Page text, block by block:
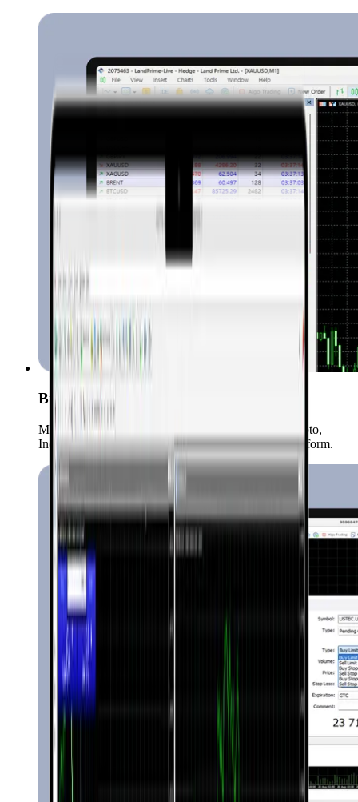
Buong Saklaw ng Market
Maaari kang mag-trade ng Forex, Commodities, Crypto,
Indices, Stocks, at iba pang instrumento sa iisang platform.